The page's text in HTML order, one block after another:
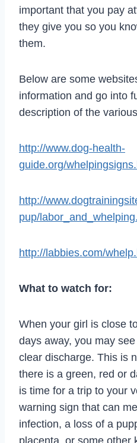
important that you pay
they give you so you
them.
Below are some
information and go into
description of the
http://www.dog-health-
guide.org/
http://
pup/
http://labbies.com/
What to watch for:
When your girl is close
days away, you may
clear discharge. This is
there is a green, red or
is time for a trip to your
warning sign that can
infection, a loss of a
placenta, or some other